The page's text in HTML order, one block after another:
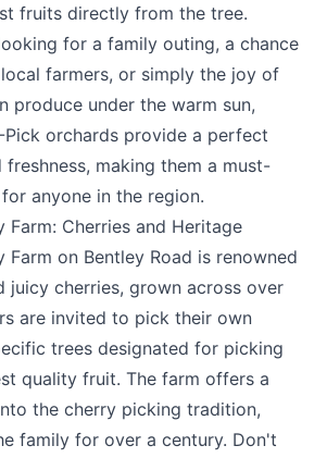
fruits directly from the tree.
for a family outing, a chance
farmers, or simply the joy of
produce under the warm sun,
Pick orchards provide a perfect
making them a must-
anyone in the region.
Farm: Cherries and Heritage
Farm on Bentley Road is renowned
juicy cherries, grown across over
are invited to pick their own
trees designated for picking
quality fruit. The farm offers a
the cherry picking tradition,
family for over a century. Don't